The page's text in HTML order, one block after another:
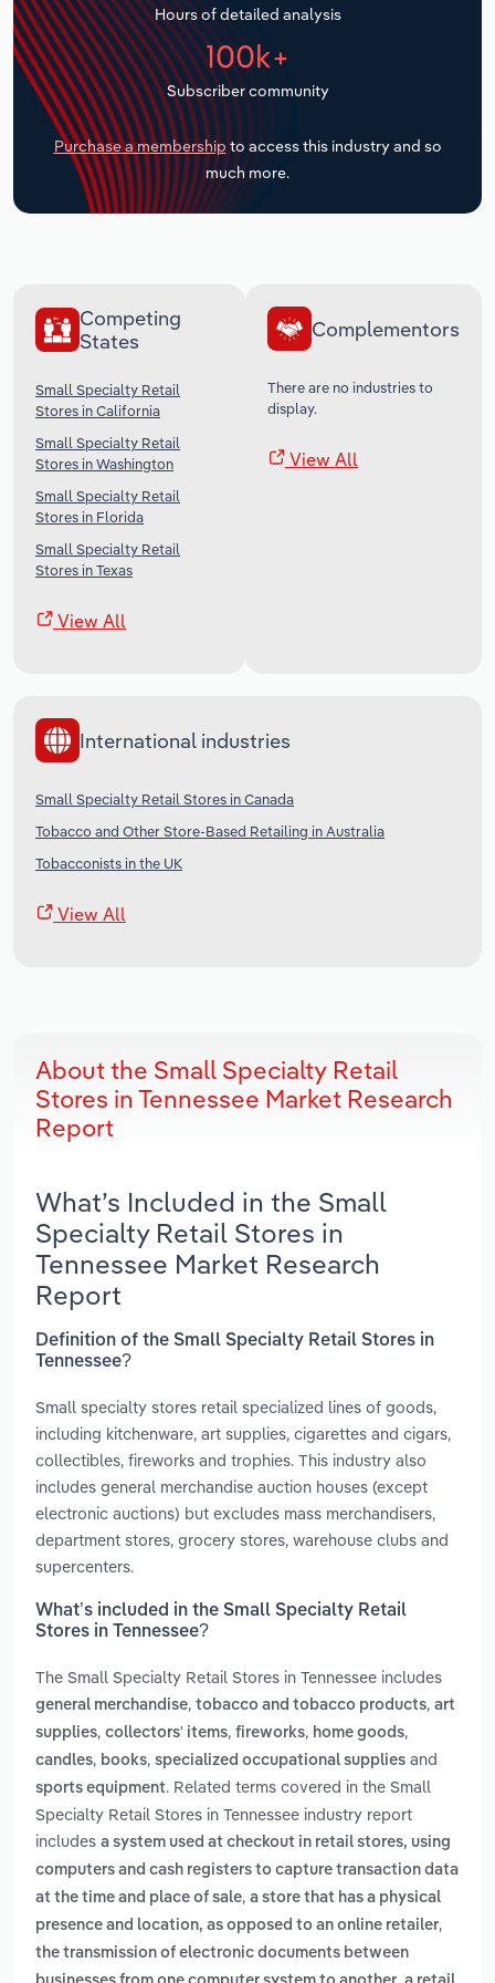
Hours of detailed analysis
100k+
Subscriber community
Purchase a membership to access this industry and so
much more.
Competing
States
Small Specialty Retail
Stores in California
Small Specialty Retail
Stores in Washington
Small Specialty Retail
Stores in Florida
Small Specialty Retail
Stores in Texas
View All
Complementors
There are no industries to
display.
View All
International industries
Small Specialty Retail Stores in Canada
Tobacco and Other Store-Based Retailing in Australia
Tobacconists in the UK
View All
About the Small Specialty Retail
Stores in Tennessee Market Research
Report
What’s Included in the Small
Specialty Retail Stores in
Tennessee Market Research
Report
Definition of the Small Specialty Retail Stores in
Tennessee?
Small specialty stores retail specialized lines of goods,
including kitchenware, art supplies, cigarettes and cigars,
collectibles, fireworks and trophies. This industry also
includes general merchandise auction houses (except
electronic auctions) but excludes mass merchandisers,
department stores, grocery stores, warehouse clubs and
supercenters.
What’s included in the Small Specialty Retail
Stores in Tennessee?
The Small Specialty Retail Stores in Tennessee includes
general merchandise, tobacco and tobacco products, art
supplies, collectors' items, fireworks, home goods,
candles, books, specialized occupational supplies and
sports equipment. Related terms covered in the Small
Specialty Retail Stores in Tennessee industry report
includes a system used at checkout in retail stores, using
computers and cash registers to capture transaction data
at the time and place of sale, a store that has a physical
presence and location, as opposed to an online retailer,
the transmission of electronic documents between
Transportation and Warehousing
Utilities
Wholesale Trade